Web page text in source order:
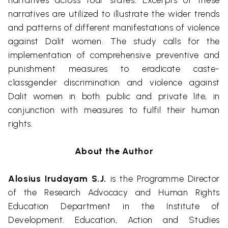
narratives are utilized to illustrate the wider trends
and patterns of different manifestations of violence
against Dalit women. The study calls for the
implementation of comprehensive preventive and
punishment measures to eradicate caste-
c1assgender discrimination and violence against
Dalit women in both public and private lite, in
conjunction with measures to fulfil their human
rights.
About the Author
Alosius Irudayam S.J. is the Programme Director
of the Research Advocacy and Human Rights
Education Department in the Institute of
Development. Education, Action and Studies